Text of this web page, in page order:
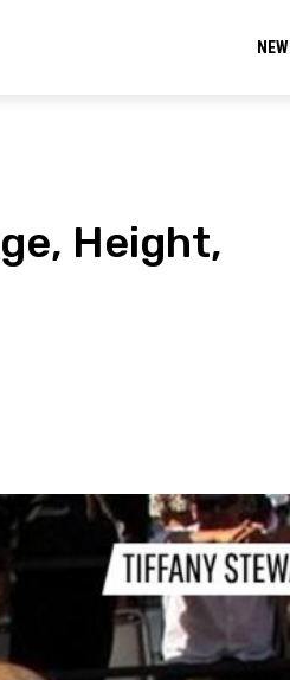
Height,